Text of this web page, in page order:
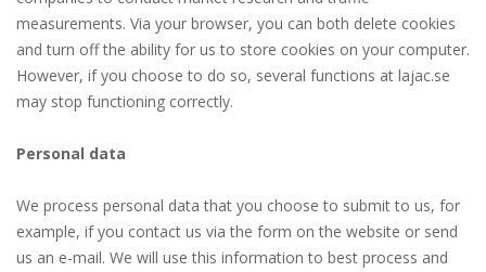
measurements. Via your browser, you can both delete cookies
and turn off the ability for us to store cookies on your computer.
However, if you choose to do so, several functions at lajac.se
may stop functioning correctly.
Personal data
We process personal data that you choose to submit to us, for
example, if you contact us via the form on the website or send
us an e-mail. We will use this information to best process and